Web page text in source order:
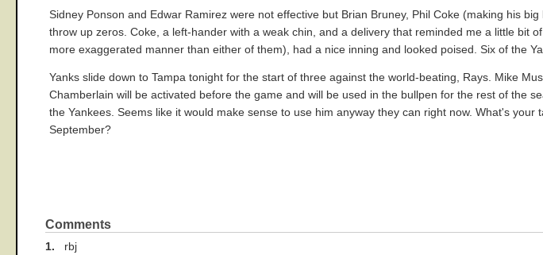
Sidney Ponson and Edwar Ramirez were not effective but Brian Bruney, Phil Coke (making his
throw up zeros. Coke, a left-hander with a weak chin, and a delivery that reminded me a little bit
more exaggerated manner than either of them), had a nice inning and looked poised. Six of the
Yanks slide down to Tampa tonight for the start of three against the world-beating, Rays. Mike
Chamberlain will be activated before the game and will be used in the bullpen for the rest of the
the Yankees. Seems like it would make sense to use him anyway they can right now. What's
September?
Comments
1. rbj